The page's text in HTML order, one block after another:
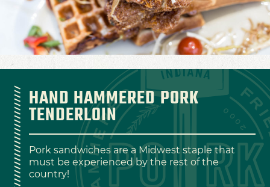
HAND HAMMERED PORK
TENDERLOIN
Pork sandwiches are a Midwest staple that
must be experienced by the rest of the
country!